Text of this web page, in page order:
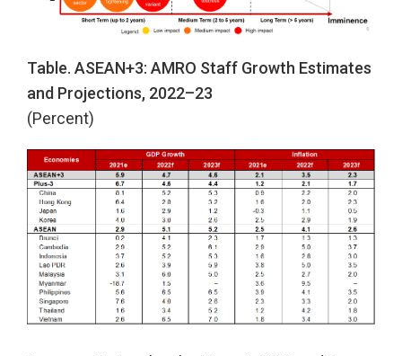
Table. ASEAN+3: AMRO Staff Growth Estimates
and Projections, 2022–23
(Percent)